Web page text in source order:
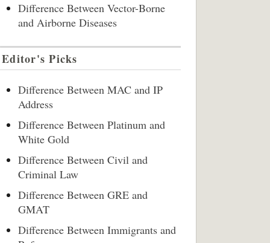
Difference Between Vector-Borne
and Airborne Diseases
Editor's Picks
Difference Between MAC and IP
Address
Difference Between Platinum and
White Gold
Difference Between Civil and
Criminal Law
Difference Between GRE and
GMAT
Difference Between Immigrants and